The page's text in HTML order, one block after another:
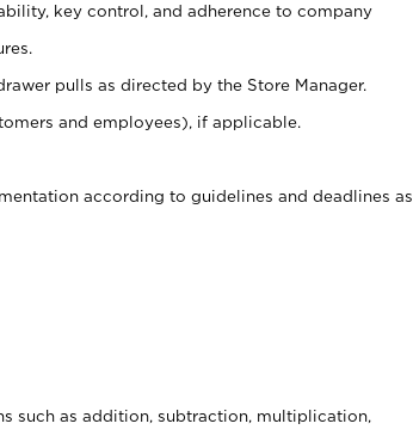
key control, and adherence to company
pulls as directed by the Store Manager.
and employees), if applicable.
according to guidelines and deadlines as
such as addition, subtraction, multiplication,